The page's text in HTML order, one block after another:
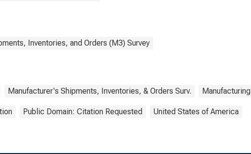
Inventories, and Orders (M3) Survey
Manufacturer's Shipments, Inventories, & Orders Surv. Manufacturing
Public Domain: Citation Requested United States of America